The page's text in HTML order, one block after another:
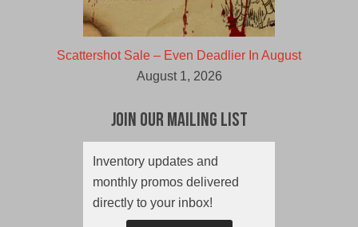
Scattershot Sale – Even Deadlier In August
August 1, 2026
Join Our Mailing List
Inventory updates and
monthly promos delivered
directly to your inbox!